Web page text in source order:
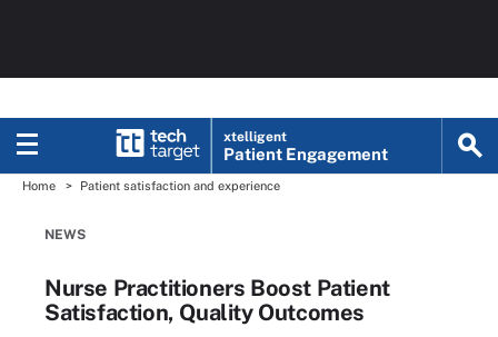
xtelligent
Patient Engagement
Home Patient satisfaction and experience
NEWS
Nurse Practitioners Boost Patient
Satisfaction, Quality Outcomes